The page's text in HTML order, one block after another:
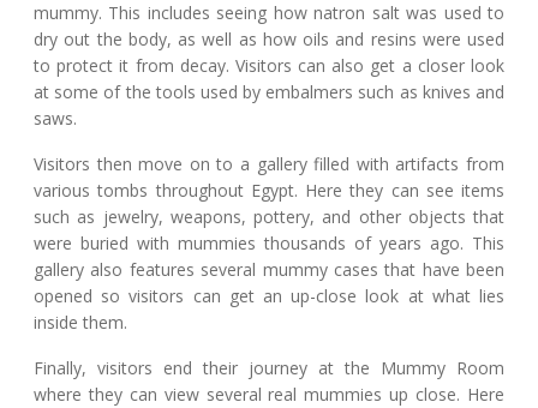
mummy. This includes seeing how natron salt was used to
dry out the body, as well as how oils and resins were used
to protect it from decay. Visitors can also get a closer look
at some of the tools used by embalmers such as knives and
saws.
Visitors then move on to a gallery filled with artifacts from
various tombs throughout Egypt. Here they can see items
such as jewelry, weapons, pottery, and other objects that
were buried with mummies thousands of years ago. This
gallery also features several mummy cases that have been
opened so visitors can get an up-close look at what lies
inside them.
Finally, visitors end their journey at the Mummy Room
where they can view several real mummies up close. Here